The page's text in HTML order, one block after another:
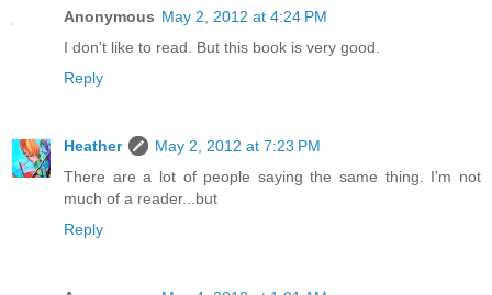
Anonymous May 2, 2012 at 4:24 PM
I don't like to read. But this book is very good.
Reply
Heather
May 2, 2012 at 7:23 PM
There are a lot of people saying the same thing. I'm not
much of a reader...but
Reply